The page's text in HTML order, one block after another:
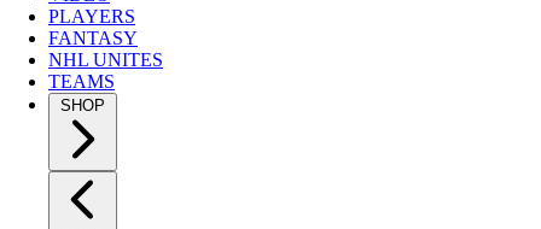
PLAYERS
FANTASY
NHL UNITES
TEAMS
SHOP